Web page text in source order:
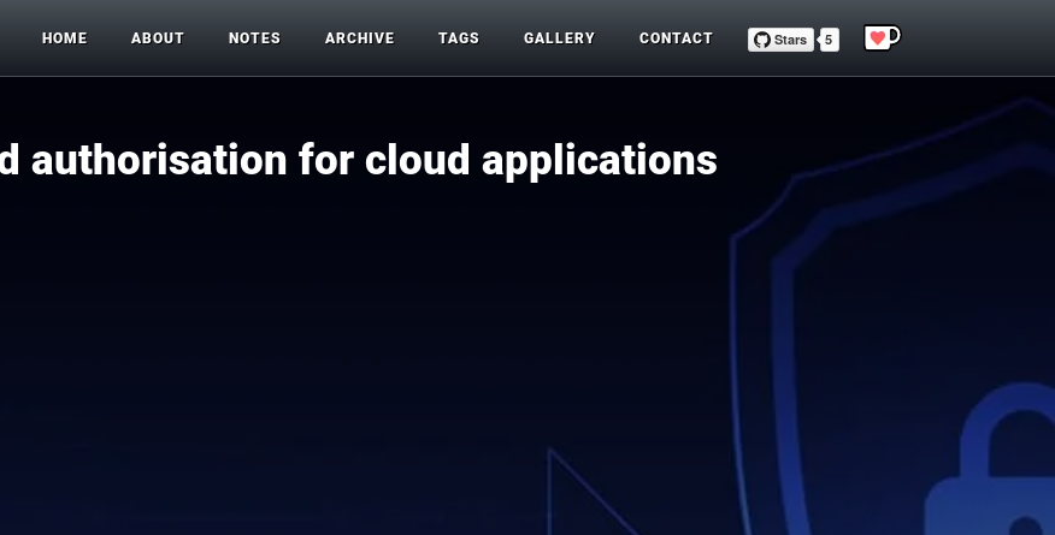
HOME ABOUT NOTES ARCHIVE TAGS GALLERY CONTACT
authorisation for cloud applications